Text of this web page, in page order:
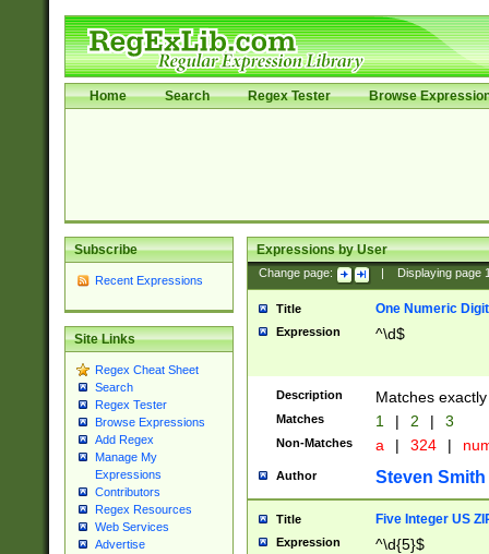
Home Search Regex Tester Browse
Subscribe
Recent Expressions
Site Links
Regex Cheat Sheet
Search
Regex Tester
Browse Expressions
Add Regex
Manage My
Expressions
Contributors
Regex Resources
Web Services
Advertise
Expressions by User
Change page: Displaying page
Title One Numeric Digit
Expression ^\d$
Description Matches
Matches 1 | 2 | 3
Non-Matches a | 324 |
Author Steven Smith
Title Five Integer US
Expression ^\d{5}$